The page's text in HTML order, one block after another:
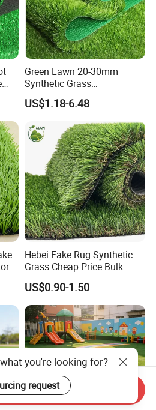
Green Lawn 20-30mm
Synthetic Grass
Landscaping Outdoor and
Indoor Turf
US$1.18-6.48
Hebei Fake Rug Synthetic
Grass Cheap Price Bulk
Supplying Garden Artificial
Grass for Landscape and
Sports
US$0.90-1.50
you're looking for?
request
Send Inquiry